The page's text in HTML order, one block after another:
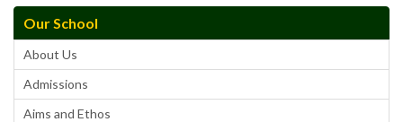
Our School
About Us
Admissions
Aims and Ethos